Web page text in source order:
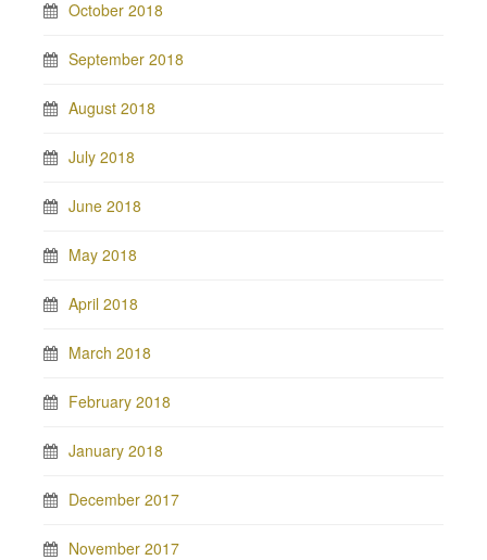
October 2018
September 2018
August 2018
July 2018
June 2018
May 2018
April 2018
March 2018
February 2018
January 2018
December 2017
November 2017